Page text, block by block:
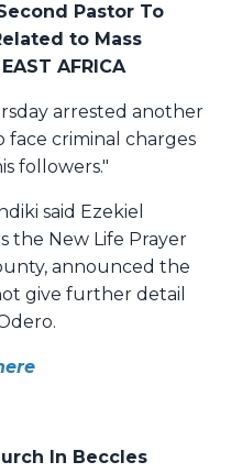
Pastor To
to Mass
AFRICA
arrested another
criminal charges
followers."
said Ezekiel
the New Life Prayer
announced the
give further detail
In Beccles